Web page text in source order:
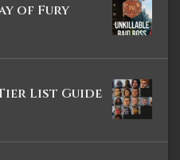
of Fury
List Guide